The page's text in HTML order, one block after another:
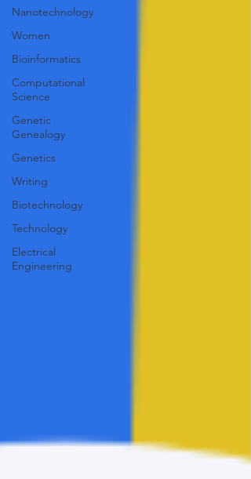
Nanotechnology
Women
Bioinformatics
Computational
Science
Genetic
Genealogy
Genetics
Writing
Biotechnology
Technology
Electrical
Engineering